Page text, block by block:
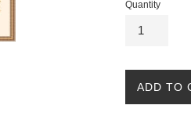
Quantity
ADD TO